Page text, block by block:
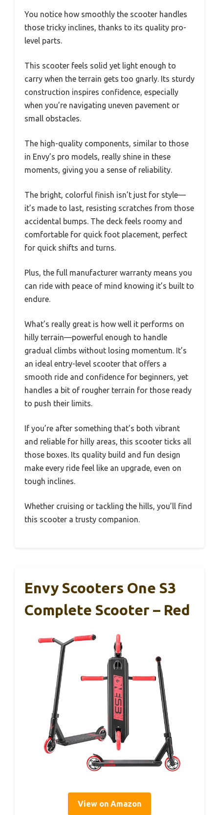
You notice how smoothly the scooter handles
those tricky inclines, thanks to its quality pro-
level parts.
This scooter feels solid yet light enough to
carry when the terrain gets too gnarly. Its sturdy
construction inspires confidence, especially
when you’re navigating uneven pavement or
small obstacles.
The high-quality components, similar to those
in Envy’s pro models, really shine in these
moments, giving you a sense of reliability.
The bright, colorful finish isn’t just for style—
it’s made to last, resisting scratches from those
accidental bumps. The deck feels roomy and
comfortable for quick foot placement, perfect
for quick shifts and turns.
Plus, the full manufacturer warranty means you
can ride with peace of mind knowing it’s built to
endure.
What’s really great is how well it performs on
hilly terrain—powerful enough to handle
gradual climbs without losing momentum. It’s
an ideal entry-level scooter that offers a
smooth ride and confidence for beginners, yet
handles a bit of rougher terrain for those ready
to push their limits.
If you’re after something that’s both vibrant
and reliable for hilly areas, this scooter ticks all
those boxes. Its quality build and fun design
make every ride feel like an upgrade, even on
tough inclines.
Whether cruising or tackling the hills, you’ll find
this scooter a trusty companion.
Envy Scooters One S3
Complete Scooter – Red
View on Amazon